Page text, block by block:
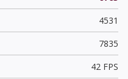
4531
7835
42 FPS